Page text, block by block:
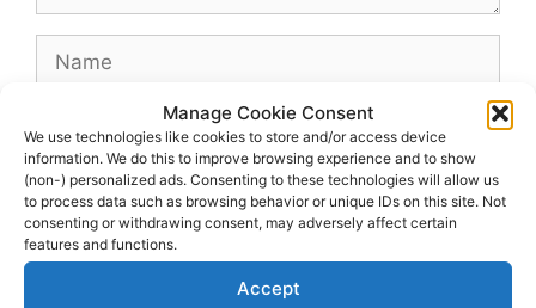
Manage Cookie Consent
We use technologies like cookies to store and/or access device
information. We do this to improve browsing experience and to show
(non-) personalized ads. Consenting to these technologies will allow us
to process data such as browsing behavior or unique IDs on this site. Not
consenting or withdrawing consent, may adversely affect certain
features and functions.
Accept
Name
Website